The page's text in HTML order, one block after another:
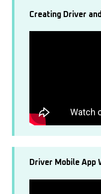
Creating Driver
Driver Mobile App